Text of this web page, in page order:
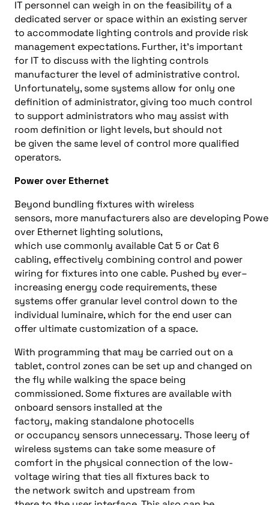
IT personnel can weigh in on the feasibility of a
dedicated server or space within an existing server
to accommodate lighting controlsand provide risk
management expectations. Further, it’s important
for IT to discuss with the lighting controls
manufacturerthe level of administrative control.
Unfortunately, some systems allow for only one
definition of administrator, giving too much control
to support administrators who may assist with
room definition or light levels, but should not
be given the same level of control more qualified
operators.
Power over Ethernet
Beyond bundling fixtures with wireless
sensors, more manufacturersalso are developing
over Ethernet lighting solutions,
which use commonly available Cat 5 or Cat 6
cabling, effectively combining control and power
wiring for fixtures into one cable. Pushed by ever–
increasing energy code requirements, these
systems offer granular level control down to the
individual luminaire, which for the end user can
offer ultimate customization of a space.
With programming that may be carried out on a
tablet, control zones can be set up and changed on
the fly while walking the space being
commissioned. Some fixtures are available with
onboard sensors installed at the
factory, making standalone photocells
or occupancy sensors unnecessary. Those leery of
wireless systems can take some measure of
comfort in the physical connection of the low-
voltage wiring that ties all fixtures back to
the network switch and upstream from